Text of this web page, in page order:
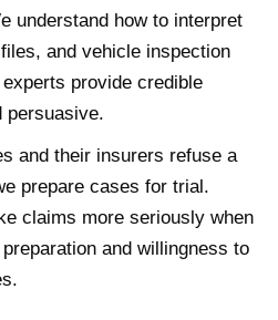
understand how to interpret
and vehicle inspection
provide credible
persuasive.
and their insurers refuse a
prepare cases for trial.
claims more seriously when
and willingness to